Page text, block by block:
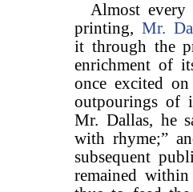
Almost
printing, Mr.
it through the
enrichment of
once excited
outpourings of
Mr. Dallas, he
with rhyme;”
subsequent
remained